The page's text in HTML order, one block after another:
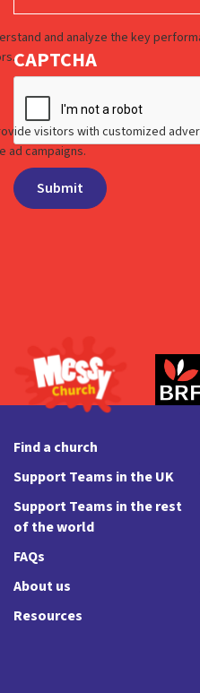
CAPTCHA
Find a church
Support Teams in the UK
Support Teams in the rest
of the world
FAQs
About us
Resources